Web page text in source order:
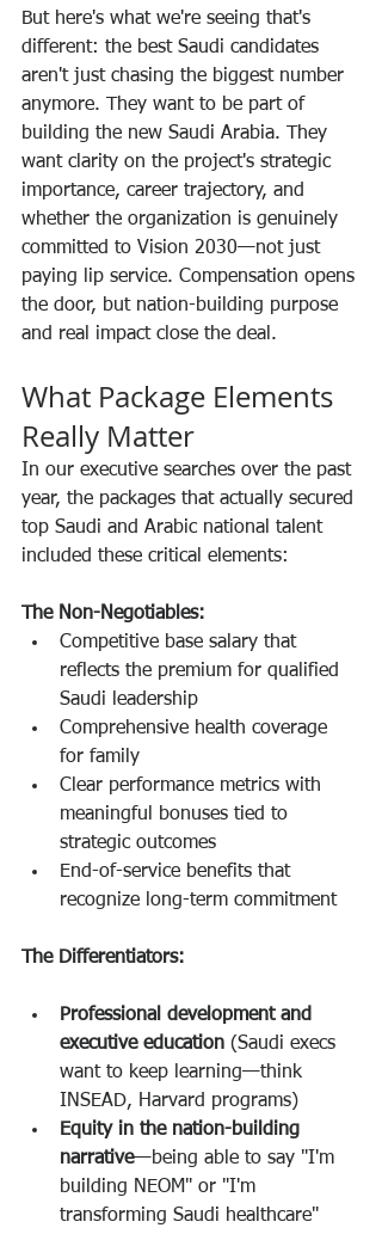
But here's what we're seeing that's
different: the best Saudi candidates
aren't just chasing the biggest number
anymore. They want to be part of
building the new Saudi Arabia. They
want clarity on the project's strategic
importance, career trajectory, and
whether the organization is genuinely
committed to Vision 2030—not just
paying lip service. Compensation opens
the door, but nation-building purpose
and real impact close the deal.
What Package Elements
Really Matter
In our executive searches over the past
year, the packages that actually secured
top Saudi and Arabic national talent
included these critical elements:
The Non-Negotiables:
Competitive base salary that
reflects the premium for qualified
Saudi leadership
Comprehensive health coverage
for family
Clear performance metrics with
meaningful bonuses tied to
strategic outcomes
End-of-service benefits that
recognize long-term commitment
The Differentiators:
Professional development and
executive education (Saudi execs
want to keep learning—think
INSEAD, Harvard programs)
Equity in the nation-building
narrative—being able to say "I'm
building NEOM" or "I'm
transforming Saudi healthcare"